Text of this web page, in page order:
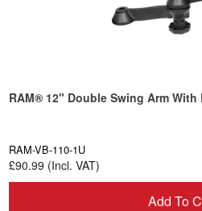
RAM® 12" Double Swing Arm With
RAM-VB-110-1U
£90.99 (Incl. VAT)
Add To